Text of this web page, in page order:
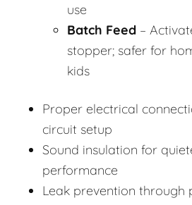
use
Batch Feed –
stopper; safer for
kids
Proper electrical
circuit setup
Sound insulation for
performance
Leak prevention through